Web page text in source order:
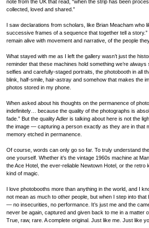
note from the UK that read, “when the strip has been
collected, loved and shared.”
I saw declarations from scholars, like Brian Meacham who
successive frames of a sequence that together tell a
remain alive with movement and narrative, of the people
What stayed with me as I left the gallery wasn’t just the
reminder that these machines hold something we’re
selfies and carefully-staged portraits, the photobooth in all
blink, half-smile, hair-astray and somehow that makes the
photos stored in my phone.
When asked about his thoughts on the permanence of
indefinitely… because the quality of the photographs is
fade.” But the quality Adler is talking about here is not the
the image — capturing a person exactly as they are in that
memory etched in permanence.
Of course, words can only go so far. To truly understand
one yourself. Whether it’s the vintage 1960s machine at
the Ace Hotel, the ever-reliable Newtown Hotel, or the
kind of magic.
I love photobooths more than anything in the world, and I
not mean as much to other people, but when I step into
— no insecurities, no performance. It’s just me and the
never be again, captured and given back to me in a matter
True, raw, rare. A complete original. Just like me. Just like